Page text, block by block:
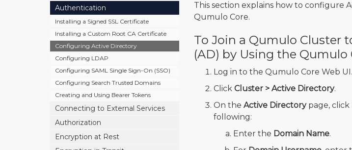
Authentication
Installing a Signed SSL Certificate
Installing a Custom Root CA Certificate
Configuring Active Directory
Configuring LDAP
Configuring SAML Single Sign-On (SSO)
Configuring Search Trusted Domains
Creating and Using Bearer Tokens
Connecting to External Services
Authorization
Encryption at Rest
This section explains how to configure
Qumulo Core.
To Join a Qumulo Cluster
(AD) by Using the Qumulo
Log in to the Qumulo Core Web UI.
Click Cluster > Active Directory.
On the Active Directorypage, click
following:
Enter the Domain Name.